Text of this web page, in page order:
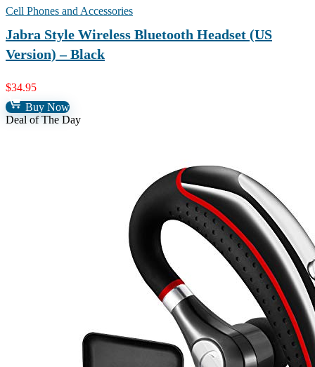
Cell Phones and Accessories
Jabra Style Wireless Bluetooth Headset (US
Version) – Black
$34.95
Buy Now
Deal of The Day